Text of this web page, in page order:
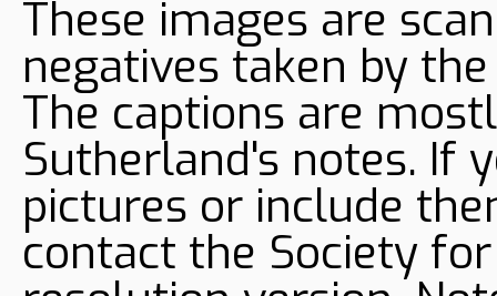
These images are
negatives taken by
The captions are
Sutherland's notes. If
pictures or include
contact the Society